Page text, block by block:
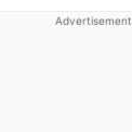
Advertisement